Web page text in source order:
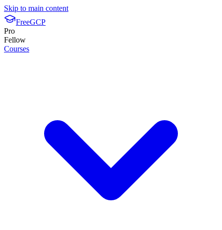
Skip to main content
FreeGCP
Pro
Fellow
Courses